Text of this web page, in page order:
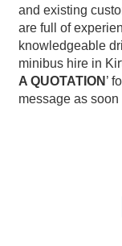
and existing
are full of
knowledgeable
minibus hire in
A QUOTATION ’
message as